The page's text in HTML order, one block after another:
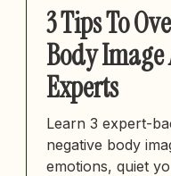
3 Tips To
Body
Experts
Learn 3 expert-
negative body
emotions, quiet